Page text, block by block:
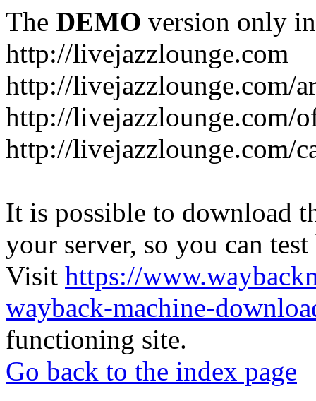
The DEMO version only
http://livejazzlounge.com
http://livejazzlounge.com/
http://livejazzlounge.com/
http://livejazzlounge.com/
It is possible to download
your server, so you can
Visit https://
wayback-machine-
functioning site.
Go back to the index page